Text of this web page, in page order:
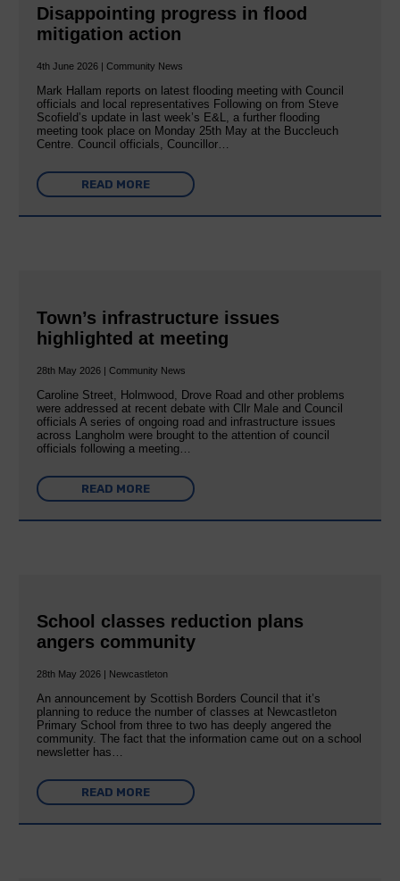
Disappointing progress in flood
mitigation action
4th June 2026 | Community News
Mark Hallam reports on latest flooding meeting with Council
officials and local representatives Following on from Steve
Scofield’s update in last week’s E&L, a further flooding
meeting took place on Monday 25th May at the Buccleuch
Centre. Council officials, Councillor…
READ MORE
Town’s infrastructure issues
highlighted at meeting
28th May 2026 | Community News
Caroline Street, Holmwood, Drove Road and other problems
were addressed at recent debate with Cllr Male and Council
officials A series of ongoing road and infrastructure issues
across Langholm were brought to the attention of council
officials following a meeting…
READ MORE
School classes reduction plans
angers community
28th May 2026 | Newcastleton
An announcement by Scottish Borders Council that it’s
planning to reduce the number of classes at Newcastleton
Primary School from three to two has deeply angered the
community. The fact that the information came out on a school
newsletter has…
READ MORE